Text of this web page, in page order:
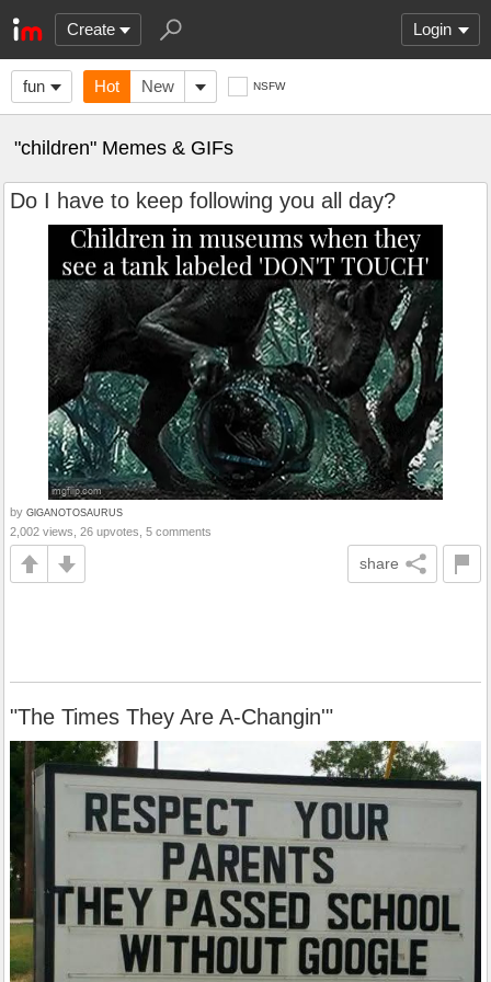
Create Login
fun Hot New NSFW
"children" Memes & GIFs
Do I have to keep following you all day?
by GlGANOTOSAURUS
2,002 views, 26 upvotes, 5 comments
share
"The Times They Are A-Changin'"